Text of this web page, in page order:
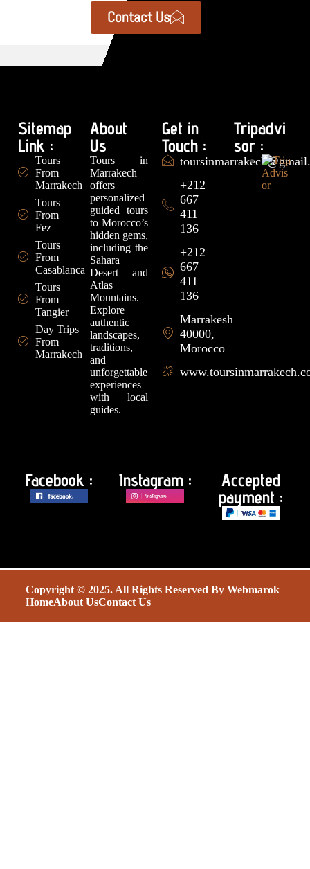
Contact Us
Sitemap
Link :
Tours
From
Marrakech
Tours
From
Fez
Tours
From
Casablanca
Tours
From
Tangier
Day Trips
From
Marrakech
About
Us
Tours in
Marrakech
offers
personalized
guided tours
to Morocco’s
hidden gems,
including the
Sahara
Desert and
Atlas
Mountains.
Explore
authentic
landscapes,
traditions,
and
unforgettable
experiences
with local
guides.
Get in
Touch :
+212
667
411
136
+212
667
411
136
Marrakesh
40000,
Morocco
Tripadvi
sor :
Facebook : Instagram :
Accepted
payment :
Copyright © 2025. All Rights Reserved By Webmarok
HomeAbout UsContact Us